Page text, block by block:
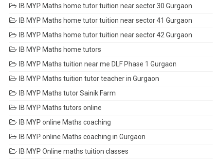
IB MYP Maths home tutor tuition near sector 30 Gurgaon
IB MYP Maths home tutor tuition near sector 41 Gurgaon
IB MYP Maths home tutor tuition near sector 42 Gurgaon
IB MYP Maths home tutors
IB MYP Maths tuition near me DLF Phase 1 Gurgaon
IB MYP Maths tuition tutor teacher in Gurgaon
IB MYP Maths tutor Sainik Farm
IB MYP Maths tutors online
IB MYP online Maths coaching
IB MYP online Maths coaching in Gurgaon
IB MYP Online maths tuition classes